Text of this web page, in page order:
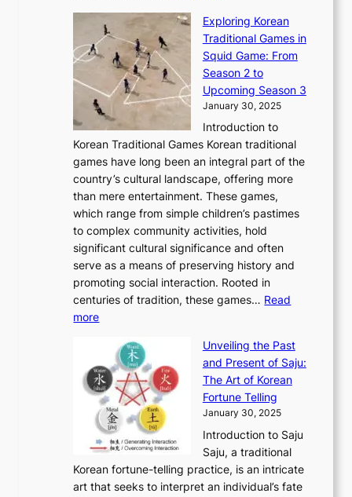
n
o
v
t
n
&
I
e
i
y
W
o
n
d
r
l
a
n
d
C
h
i
n
a
’
n
u
a
r
y
0
2
r
y
2
0
2
6
o
v
e
r
:
A
M
o
n
u
n
t
t
o
M
d
e
r
n
o
e
a
e
o
n
y
a
g
J
o
u
n
T
u
g
t
h
e
E
v
o
l
u
t
i
o
n
o
f
S
e
o
u
F
r
o
m
n
c
i
e
Exploring Korean
Traditional Games in
Squid Game: From
Season 2 to
Upcoming Season 3
January 30, 2025
Introduction to
Korean Traditional Games Korean traditional
games have long been an integral part of the
country’s cultural landscape, offering more
than mere entertainment. These games,
which range from simple children’s pastimes
to complex community activities, hold
significant cultural significance and often
serve as a means of preserving history and
promoting social interaction. Rooted in
centuries of tradition, these games… Read
more:
p
l
o
r
i
n
g
K
Unveiling the Past
and Present of Saju:
The Art of Korean
Fortune Telling
January 30, 2025
Introduction to Saju
Saju, a traditional
Korean fortune-telling practice, is an intricate
art that seeks to interpret an individual’s fate